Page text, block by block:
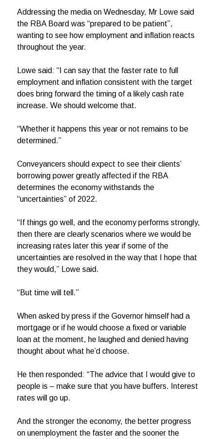
Addressing the media on Wednesday, Mr Lowe said
the RBA Board was “prepared to be patient”,
wanting to see how employment and inflation reacts
throughout the year.
Lowe said: “I can say that the faster rate to full
employment and inflation consistent with the target
does bring forward the timing of a likely cash rate
increase. We should welcome that.
“Whether it happens this year or not remains to be
determined.”
Conveyancers should expect to see their clients’
borrowing power greatly affected if the RBA
determines the economy withstands the
“uncertainties” of 2022.
“If things go well, and the economy performs strongly,
then there are clearly scenarios where we would be
increasing rates later this year if some of the
uncertainties are resolved in the way that I hope that
they would,” Lowe said.
“But time will tell.”
When asked by press if the Governor himself had a
mortgage or if he would choose a fixed or variable
loan at the moment, he laughed and denied having
thought about what he’d choose.
He then responded: “The advice that I would give to
people is – make sure that you have buffers. Interest
rates will go up.
And the stronger the economy, the better progress
on unemployment the faster and the sooner the